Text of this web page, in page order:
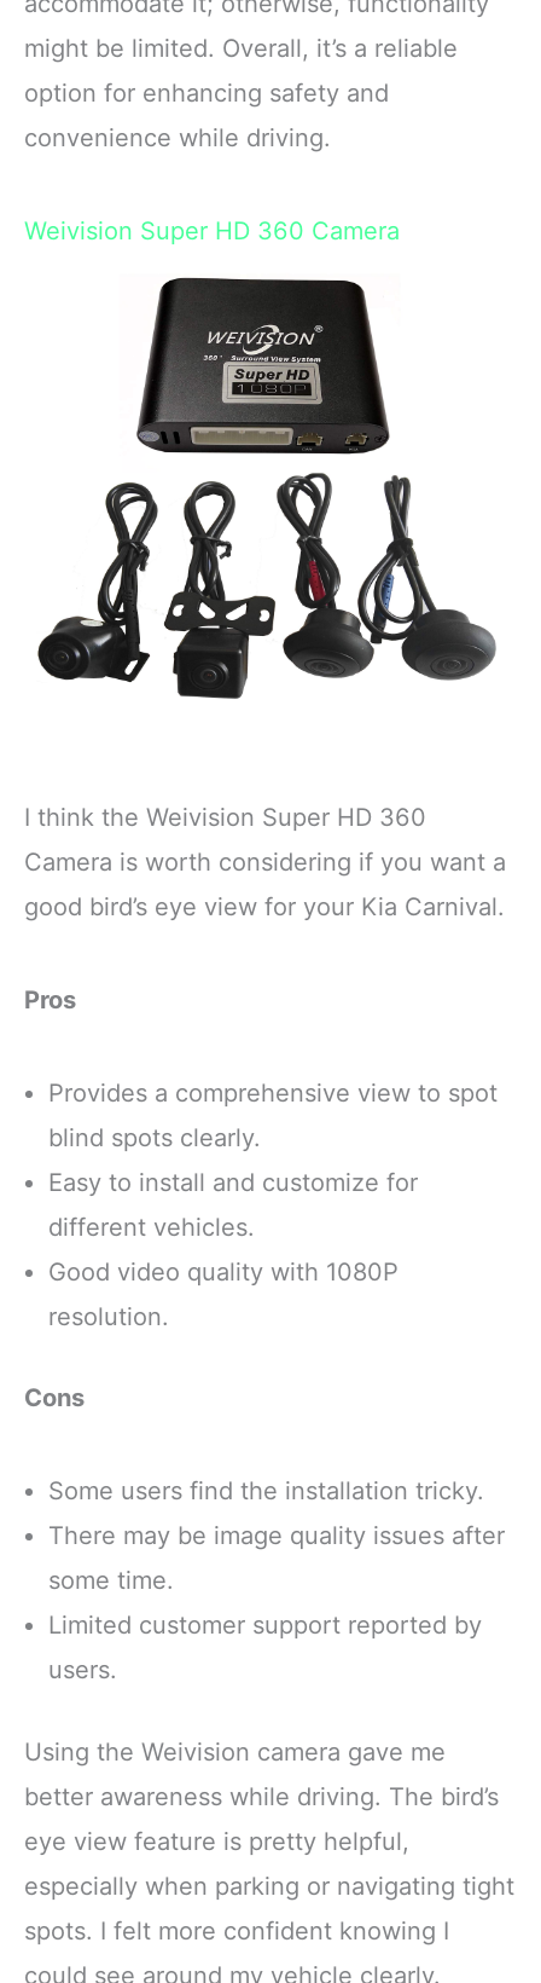
might be limited. Overall, it’s a reliable
option for enhancing safety and
convenience while driving.
Weivision Super HD 360 Camera
I think the Weivision Super HD 360
Camera is worth considering if you want a
good bird’s eye view for your Kia Carnival.
Pros
Provides a comprehensive view to spot
blind spots clearly.
Easy to install and customize for
different vehicles.
Good video quality with 1080P
resolution.
Cons
Some users find the installation tricky.
There may be image quality issues after
some time.
Limited customer support reported by
users.
Using the Weivision camera gave me
better awareness while driving. The bird’s
eye view feature is pretty helpful,
especially when parking or navigating tight
spots. I felt more confident knowing I
could see around my vehicle clearly.